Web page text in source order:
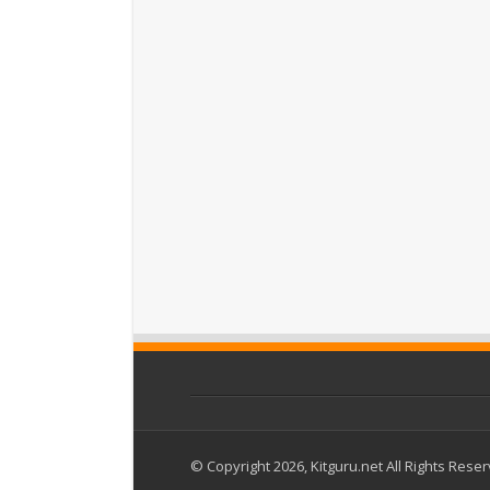
© Copyright 2026, Kitguru.net All Rights